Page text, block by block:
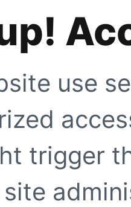
use
trigger